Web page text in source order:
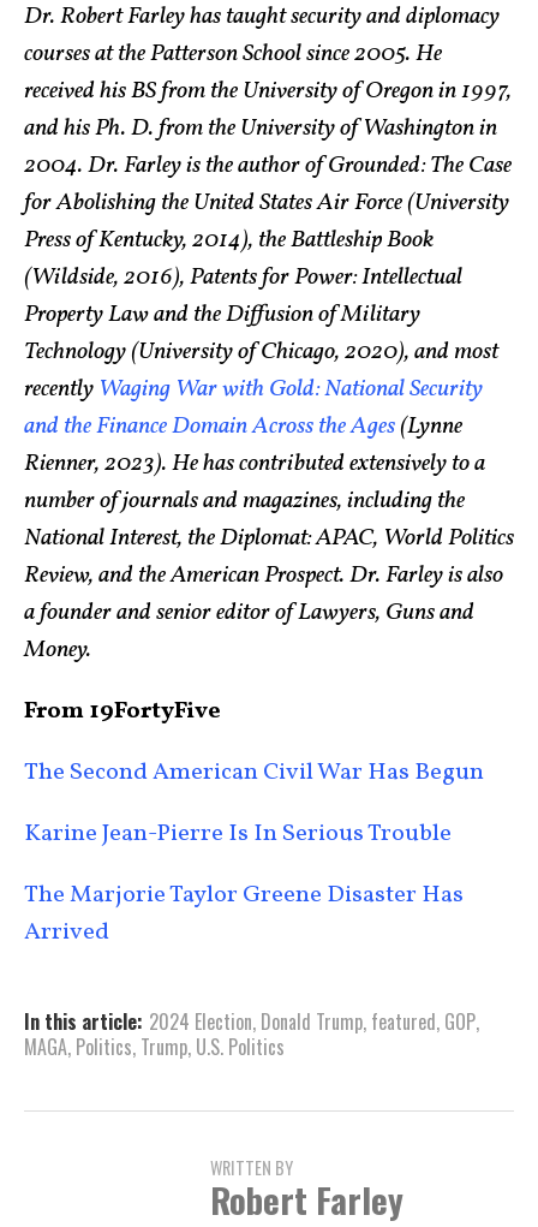
Dr. Robert Farley has taught security and diplomacy
courses at the Patterson School since 2005. He
received his BS from the University of Oregon in 1997,
and his Ph. D. from the University of Washington in
2004. Dr. Farley is the author of Grounded: The Case
for Abolishing the United States Air Force (University
Press of Kentucky, 2014), the Battleship Book
(Wildside, 2016), Patents for Power: Intellectual
Property Law and the Diffusion of Military
Technology (University of Chicago, 2020), and most
recently Waging War with Gold: National Security
and the Finance Domain Across the Ages(Lynne
Rienner, 2023). He has contributed extensively to a
number of journals and magazines, including the
National Interest, the Diplomat: APAC, World Politics
Review, and the American Prospect. Dr. Farley is also
a founder and senior editor of Lawyers, Guns and
Money.
From 19FortyFive
The Second American Civil War Has Begun
Karine Jean-Pierre Is In Serious Trouble
The Marjorie Taylor Greene Disaster Has
Arrived
In this article: 2024 Election, Donald Trump, featured, GOP,
MAGA, Politics, Trump, U.S. Politics
WRITTEN BY
Robert Farley